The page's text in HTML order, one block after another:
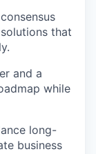
that
and a
while
long-
business